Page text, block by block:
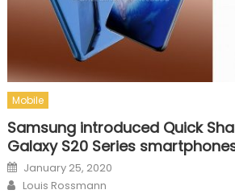
Mobile
Samsung introduced Quick
Galaxy S20 Series
Posted on
January 25, 2020
Author
Louis Rossmann